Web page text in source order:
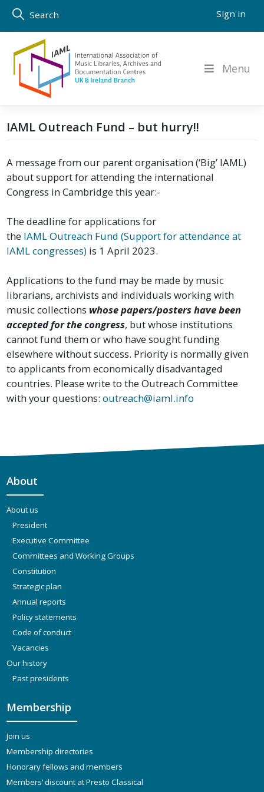
Skip
content
Search Sign in
Menu
IAML Outreach Fund – but hurry!!
A message from our parent organisation (‘Big’ IAML)
about support for attending the international
Congress in Cambridge this year:-
The deadline for applications for
the IAML Outreach Fund (Support for attendance at
IAML congresses) is 1 April 2023.
Applications to the fund may be made by music
librarians, archivists and individuals working with
music collections whose papers/posters have been
accepted for the congress, but whose institutions
cannot fund them or who have sought funding
elsewhere without success. Priority is normally given
to applicants from economically disadvantaged
countries. Please write to the Outreach Committee
with your questions:outreach@iaml.info
About
About us
President
Executive Committee
Committees and Working Groups
Constitution
Strategic plan
Annual reports
Policy statements
Code of conduct
Vacancies
Our history
Past presidents
Membership
Join us
Membership directories
Honorary fellows and members
Members’ discount at Presto Classical